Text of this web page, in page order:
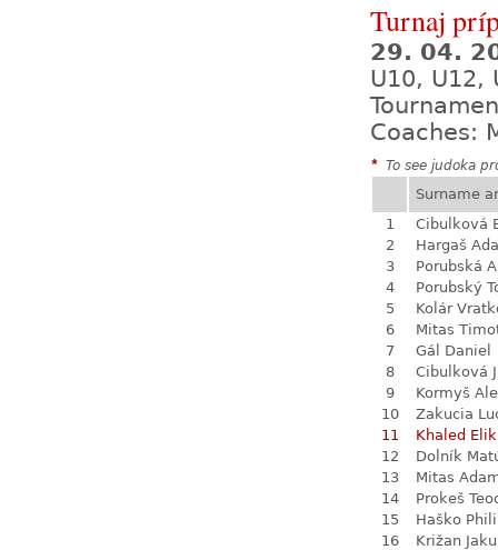
Turnaj
29. 04.
U10, U12,
Coaches:
* To see judoka
Surname
1
Cibulková
2
Hargaš
3
Porubská
4
Porubský
5
Kolár
6
Mitas
7
Gál Daniel
8
Cibulková
9
Kormyš
10
Zakucia
11
Khaled
12
Dolník
13
Mitas
14
Prokeš
15
Haško
16
Križan